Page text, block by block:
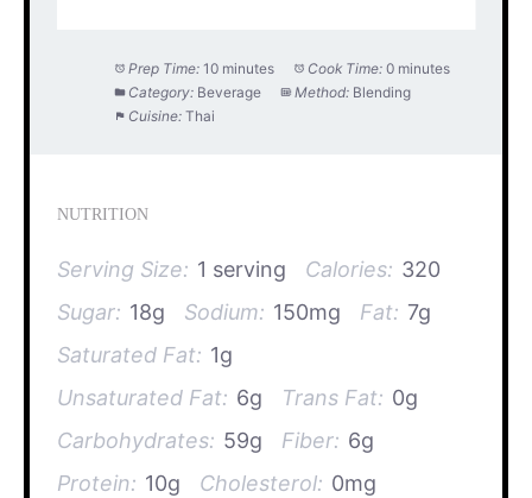
Prep Time: 10 minutes Cook Time: 0 minutes
Category: Beverage Method: Blending
Cuisine: Thai
NUTRITION
Serving Size: 1 serving Calories: 320
Sugar: 18g Sodium: 150mg Fat: 7g
Saturated Fat: 1g
Unsaturated Fat: 6g Trans Fat: 0g
Carbohydrates: 59g Fiber: 6g
Protein: 10g Cholesterol: 0mg